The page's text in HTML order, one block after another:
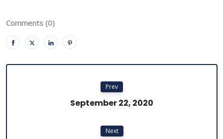
Comments (0)
Prev
September 22, 2020
Next